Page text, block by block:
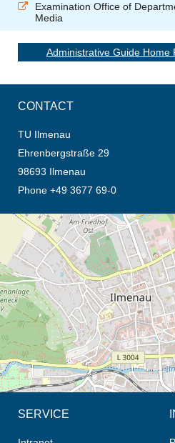
Examination Office of
Media
Administrative Guide Home
CONTACT
TU Ilmenau
Ehrenbergstraße 29
98693 Ilmenau
Phone +49 3677 69-0
opens the direction in new tab (map)
SERVICE